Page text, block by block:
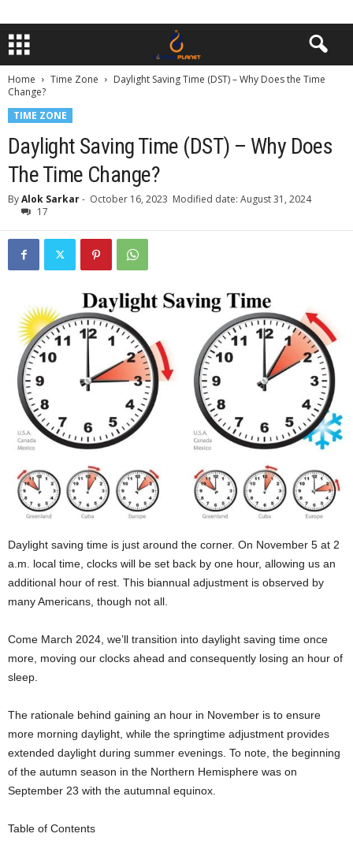
Home Time Zone
Daylight Saving Time (DST) – Why Does the Time
Change?
TIME ZONE
Daylight Saving Time (DST) – Why Does
The Time Change?
ByAlok Sarkar- October 16, 2023 Modified date: August 31, 2024
17
Daylight saving time is just around the corner. On November 5 at 2
a.m. local time, clocks will be set back by one hour, allowing us an
additional hour of rest. This biannual adjustment is observed by
many Americans, though not all.
Come March 2024, we’ll transition into daylight saving time once
more, moving our clocks ahead and consequently losing an hour of
sleep.
The rationale behind gaining an hour in November is to ensure
more morning daylight, while the springtime adjustment provides
extended daylight during summer evenings. To note, the beginning
of the autumn season in the Northern Hemisphere was on
September 23 with the autumnal equinox.
Table of Contents